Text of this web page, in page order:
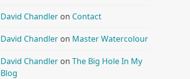
David Chandler on Contact
David Chandler on Master Watercolour
David Chandler onThe Big Hole In My
Blog